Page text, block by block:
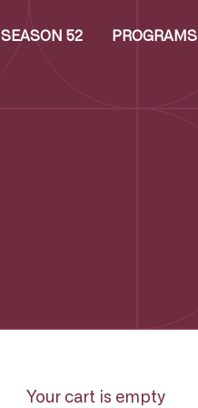
SEASON 52 PROGRAMS
Your cart is empty